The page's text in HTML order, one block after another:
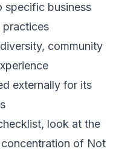
specific business
practices
community
externally for its
look at the
of Not